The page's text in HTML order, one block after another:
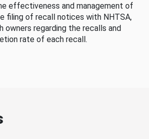
effectiveness and management of
filing of recall notices with NHTSA,
owners regarding the recalls and
rate of each recall.